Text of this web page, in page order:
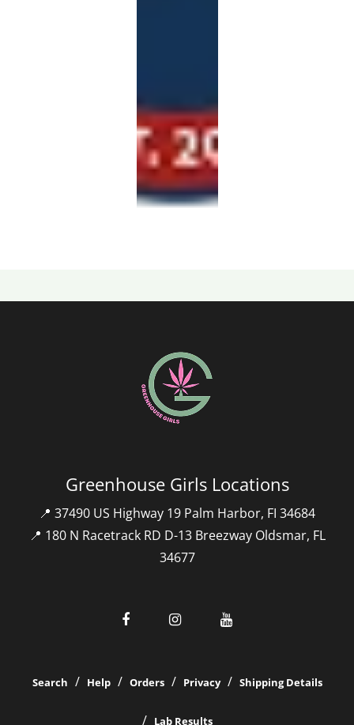
Greenhouse Girls Locations
📍 37490 US Highway 19 Palm Harbor, FI 34684
📍 180 N Racetrack RD D-13 Breezway Oldsmar, FL
34677
Search Help Orders Privacy Shipping Details
Lab Results